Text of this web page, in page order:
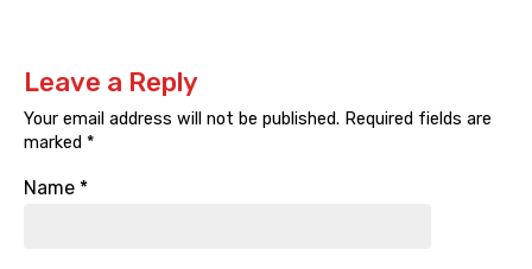
Leave a Reply
Your email address will not be published. Required fields are
marked *
Name *